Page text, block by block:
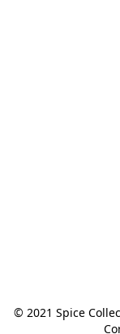
© 2021 Spice